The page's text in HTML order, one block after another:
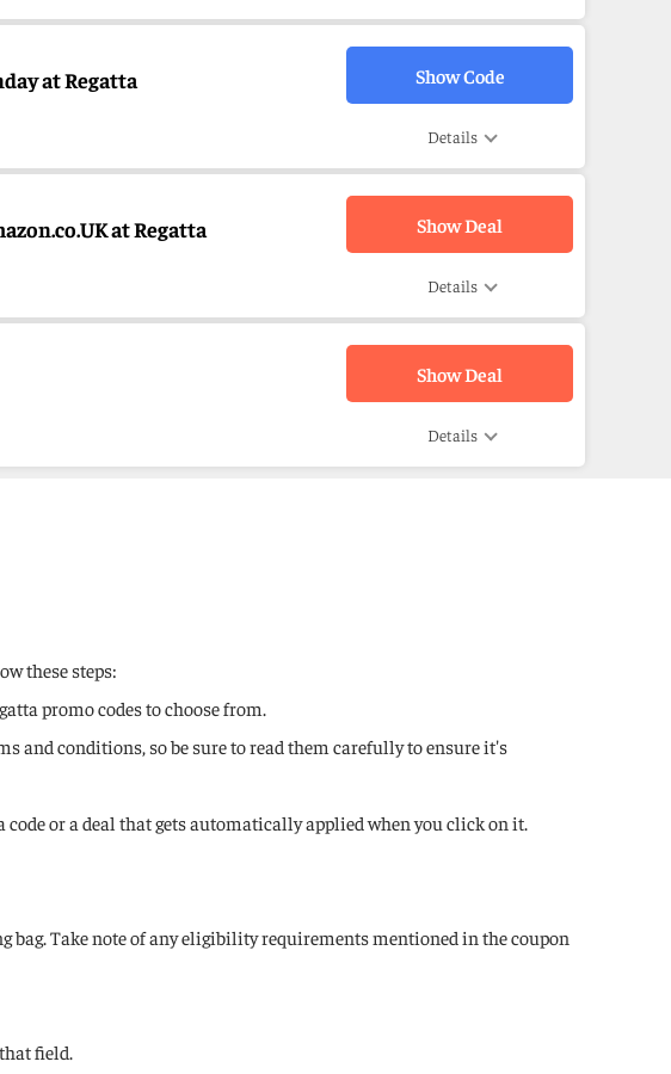
at Regatta Show Code
Details
at Regatta Show Deal
Details
Show Deal
Details
these steps:
promo codes to choose from.
and conditions, so be sure to read them carefully to ensure it's
or a deal that gets automatically applied when you click on it.
bag. Take note of any eligibility requirements mentioned in the coupon
field.